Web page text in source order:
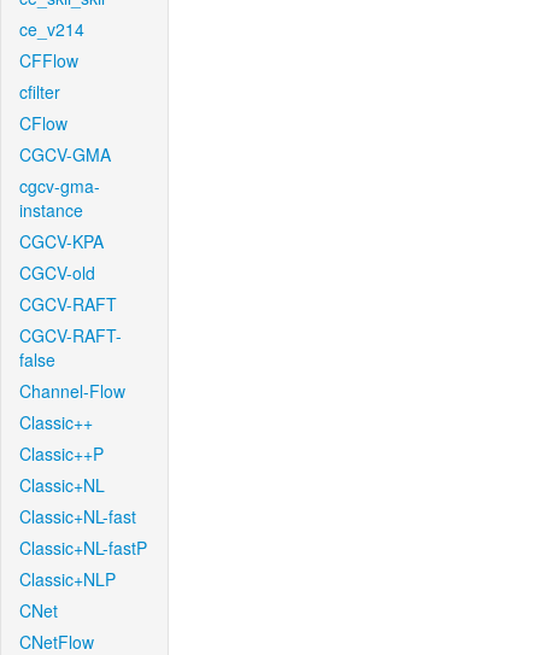
ce_v214
CFFlow
cfilter
CFlow
CGCV-GMA
cgcv-gma-
instance
CGCV-KPA
CGCV-old
CGCV-RAFT
CGCV-RAFT-
false
Channel-Flow
Classic++
Classic++P
Classic+NL
Classic+NL-fast
Classic+NL-fastP
Classic+NLP
CNet
CNetFlow